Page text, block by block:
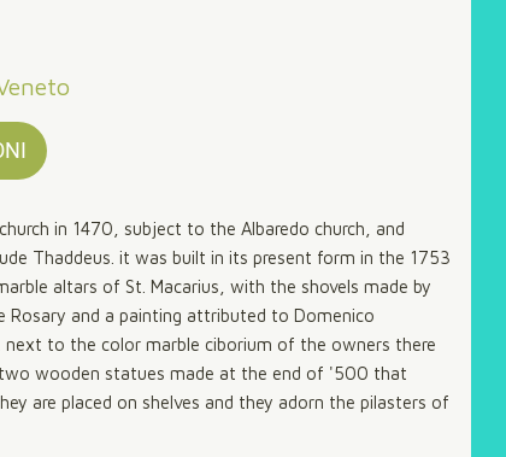
in 1470, subject to the Albaredo church, and
Thaddeus. it was built in its present form in the 1753
altars of St. Macarius, with the shovels made by
Rosary and a painting attributed to Domenico
to the color marble ciborium of the owners there
wooden statues made at the end of '500 that
are placed on shelves and they adorn the pilasters of